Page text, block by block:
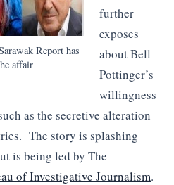
Report has
affair
further
exposes
about Bell
Pottinger’s
willingness
as the secretive alteration
The story is splashing
is being led by The
of Investigative Journalism.